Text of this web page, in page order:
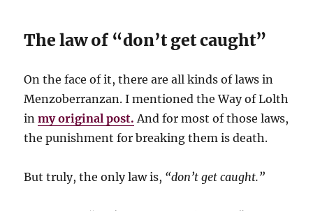
The law of “don’t get caught”
On the face of it, there are all kinds of laws in
Menzoberranzan. I mentioned the Way of Lolth
inmy original post. And for most of those laws,
the punishment for breaking them is death.
But truly, the only law is, “don’t get caught.”